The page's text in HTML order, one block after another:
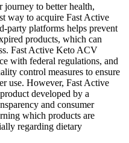
journey to better health,
way to acquire Fast Active
platforms helps prevent
products, which can
Fast Active Keto ACV
with federal regulations, and
control measures to ensure
use. However, Fast Active
developed by a
and consumer
which products are
regarding dietary